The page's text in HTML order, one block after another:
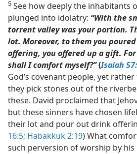
5 See how deeply the inhabitants
plunged into idolatry: “With the
torrent valley was your portion.
lot. Moreover, to them you
offering, you offered up agift.
shall I comfort myself?”(Isaiah
God’s covenant people, yet
they pick stones out of the
these. David proclaimed that
but these sinners have chosen
their lot and pour out drink
16:5; Habakkuk 2:19) What
such perversion of worship by his